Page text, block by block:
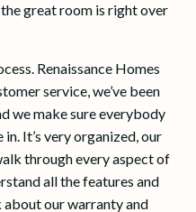
great room is right over
Renaissance Homes
service, we’ve been
we make sure everybody
It’s very organized, our
through every aspect of
all the features and
our warranty and